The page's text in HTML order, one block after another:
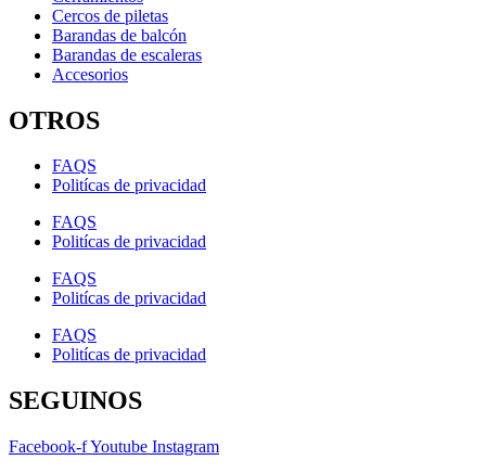
Cercos de piletas
Barandas de balcón
Barandas de escaleras
Accesorios
OTROS
FAQS
Politícas de privacidad
FAQS
Politícas de privacidad
FAQS
Politícas de privacidad
FAQS
Politícas de privacidad
SEGUINOS
Facebook-fYoutube Instagram